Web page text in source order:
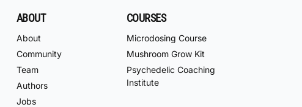
ABOUT
About
Community
Team
Authors
Jobs
COURSES
Microdosing Course
Mushroom Grow Kit
Psychedelic Coaching
Institute